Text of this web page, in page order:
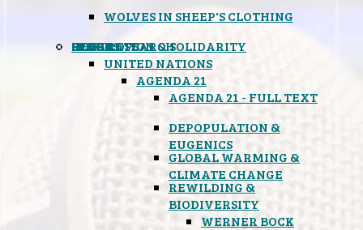
WOLVES IN SHEEP'S CLOTHING
GLOBAL
UNITED NATIONS
AGENDA 21
AGENDA 21 - FULL TEXT
DEPOPULATION &
EUGENICS
GLOBAL WARMING &
CLIMATE CHANGE
REWILDING &
BIODIVERSITY
WERNER BOCK
BLACK OPS
SPOOKS
INSPIRATION & SOLIDARITY
DEEP RESEARCH